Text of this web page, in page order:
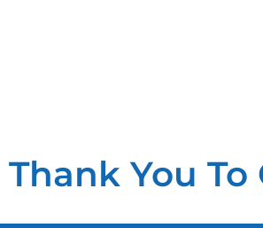
Thank You